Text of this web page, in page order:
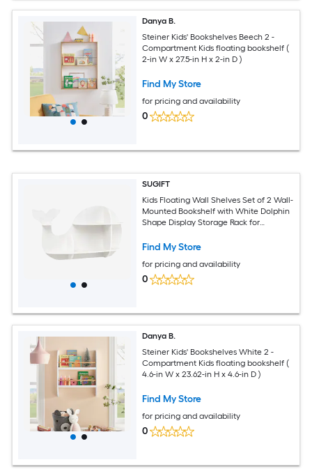
Danya B.
Steiner Kids' Bookshelves Beech 2 -
Compartment Kids floating bookshelf (
2-in W x 27.5-in H x 2-in D )
Find My Store
for pricing and availability
0
SUGIFT
Kids Floating Wall Shelves Set of 2 Wall-
Mounted Bookshelf with White Dolphin
Shape Display Storage Rack for
Find My Store
for pricing and availability
0
Danya B.
Steiner Kids' Bookshelves White 2 -
Compartment Kids floating bookshelf (
4.6-in W x 23.62-in H x 4.6-in D )
Find My Store
for pricing and availability
0